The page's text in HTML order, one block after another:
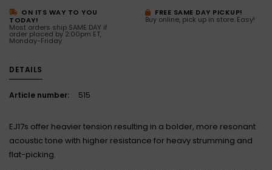
ON ITS WAY TO YOU
TODAY!
Most orders ship SAME DAY if
order placed by 2:00pm ET,
Monday-Friday
FREE SAME DAY PICKUP!
Buy online, pick up in store. Easy!
DETAILS
Article number: 515
EJ17s offer heavier tension resulting in a bolder, more resonant
acoustic tone with higher resistance for heavy strumming and
flat-picking.